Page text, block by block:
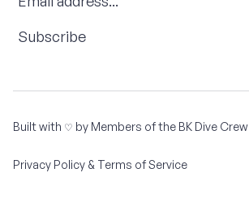
Subscribe
Built with ♡ by Members of the BK Dive Crew
Privacy Policy & Terms of Service